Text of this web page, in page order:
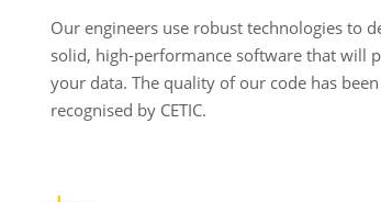
Our engineers use robust technologies to
solid, high-performance software that will
your data. The quality of our code has been
recognised by CETIC.